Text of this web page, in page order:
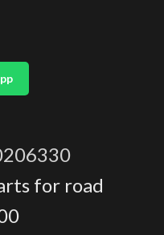
for road